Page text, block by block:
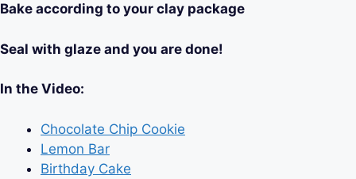
Bake according to your clay package
Seal with glaze and you are done!
In the Video:
Chocolate Chip Cookie
Lemon Bar
Birthday Cake